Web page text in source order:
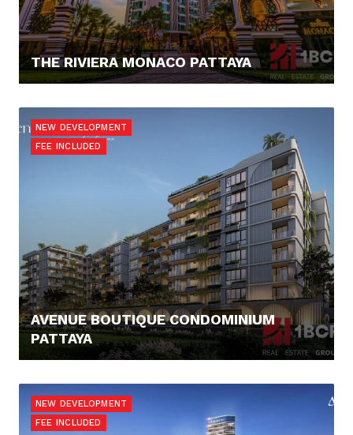
THE RIVIERA MONACO PATTAYA
NEW DEVELOPMENT
FEE INCLUDED
AVENUE BOUTIQUE CONDOMINIUM
PATTAYA
NEW DEVELOPMENT
FEE INCLUDED